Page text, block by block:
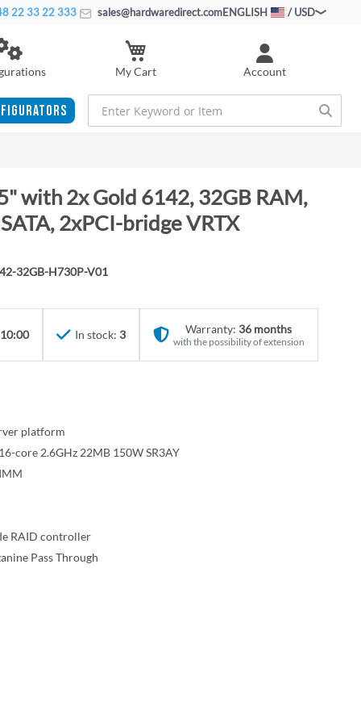
22 33 22 333 sales@hardwaredirect.comENGLISH / USD
Account
My Cart
with 2x Gold 6142, 32GB RAM,
2xPCI-bridge VRTX
32GB-H730P-V01
In stock: 3 Warranty: 36 months
with the possibility of extension
platform
core 2.6GHz 22MB 150W SR3AY
RAID controller
Pass Through